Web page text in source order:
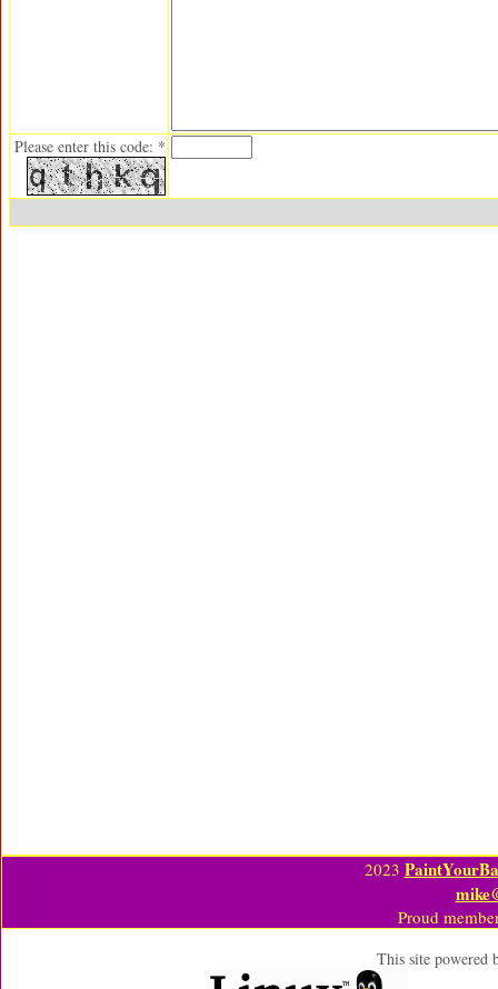
Please enter this code: *
2023
Proud
This site powered